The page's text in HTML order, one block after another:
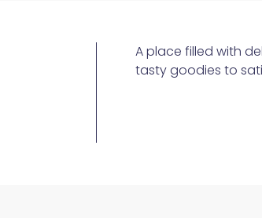
A place filled with
tasty goodies to